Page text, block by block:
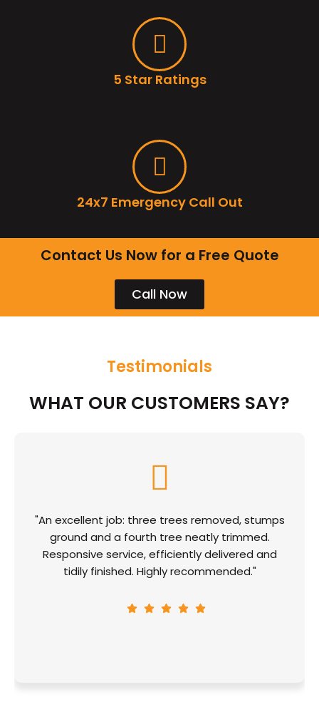
5 Star Ratings
24x7 Emergency Call Out
Contact Us Now for a Free Quote
Call Now
Testimonials
WHAT OUR CUSTOMERS SAY?
"An excellent job: three trees removed, stumps
ground and a fourth tree neatly trimmed.
Responsive service, efficiently delivered and
tidily finished. Highly recommended."